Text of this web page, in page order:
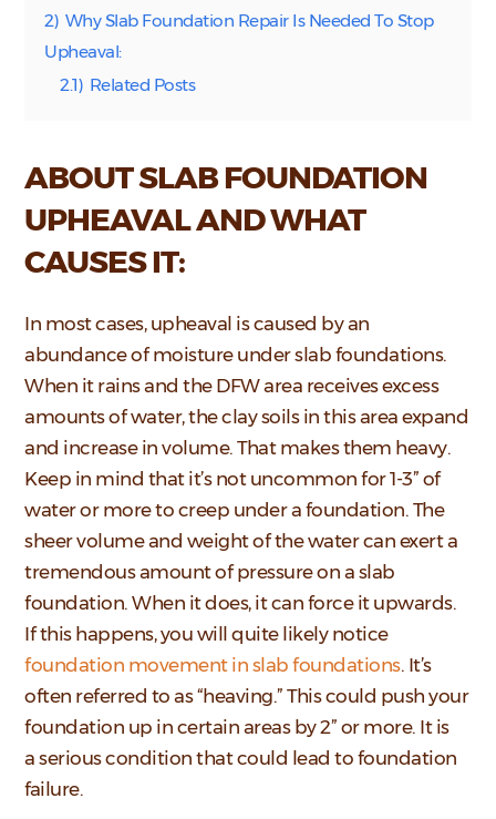
2) Why Slab Foundation Repair Is Needed To Stop
Upheaval:
2.1) Related Posts
ABOUT SLAB FOUNDATION
UPHEAVAL AND WHAT
CAUSES IT:
In most cases, upheaval is caused by an
abundance of moisture under slab foundations.
When it rains and the DFW area receives excess
amounts of water, the clay soils in this area expand
and increase in volume. That makes them heavy.
Keep in mind that it’s not uncommon for 1-3” of
water or more to creep under a foundation. The
sheer volume and weight of the water can exert a
tremendous amount of pressure on a slab
foundation. When it does, it can force it upwards.
If this happens, you will quite likely notice
foundation movement in slab foundations. It’s
often referred to as “heaving.” This could push your
foundation up in certain areas by 2” or more. It is
a serious condition that could lead to foundation
failure.